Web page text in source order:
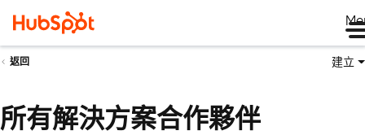
返回 建立
所有解決方案合作夥伴